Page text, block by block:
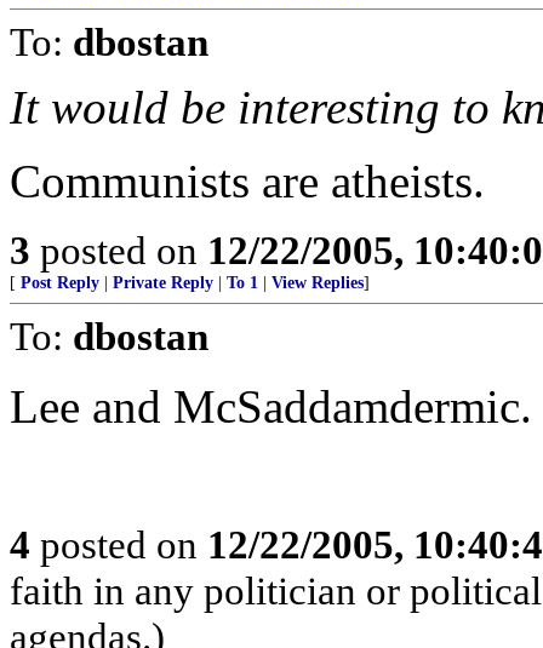
To: dbostan
It would be interesting to
Communists are atheists.
3 posted on 12/22/2005,
[ Post Reply Private Reply To 1 View Replies]
To: dbostan
Lee and
4 posted on 12/22/2005,
faith in any politician or
agendas.)